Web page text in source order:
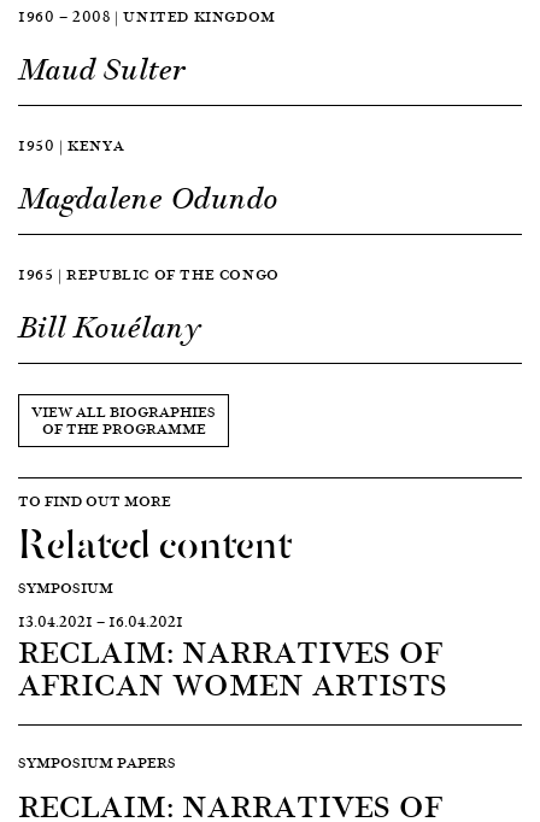
1960 — 2008 | UNITED KINGDOM
Maud Sulter
1950 | KENYA
Magdalene Odundo
1965 | REPUBLIC OF THE CONGO
Bill Kouélany
VIEW ALL BIOGRAPHIES
OF THE PROGRAMME
TO FIND OUT MORE
Related content
SYMPOSIUM
13.04.2021 —16.04.2021
RECLAIM: NARRATIVES OF
AFRICAN WOMEN ARTISTS
SYMPOSIUM PAPERS
RECLAIM: NARRATIVES OF